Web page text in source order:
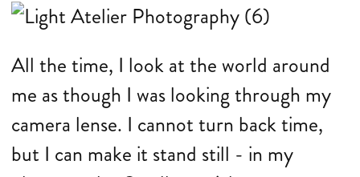
All the time, I look at the world around
me as though I was looking through my
camera lense. I cannot turn back time,
but I can make it stand still - in my